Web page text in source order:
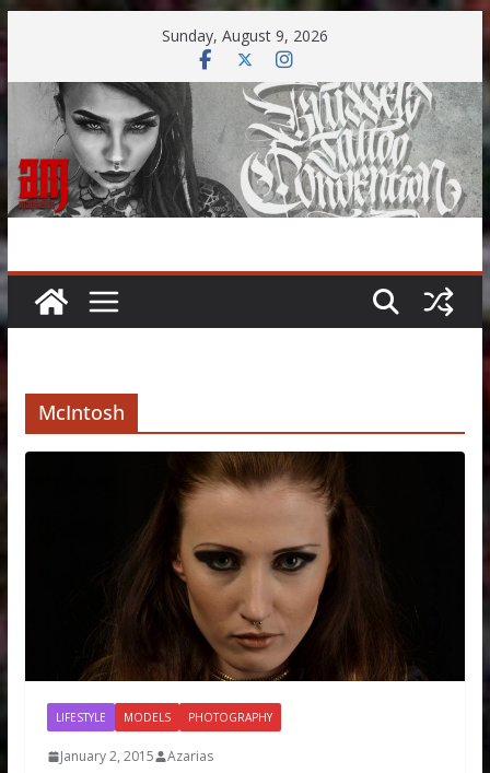
content
Sunday, August 9, 2026
McIntosh
LIFESTYLE MODELS PHOTOGRAPHY
January 2, 2015 Azarias